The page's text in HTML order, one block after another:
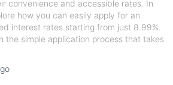
convenience and accessible rates. In
how you can easily apply for an
interest rates starting from just 8.99%.
the simple application process that takes